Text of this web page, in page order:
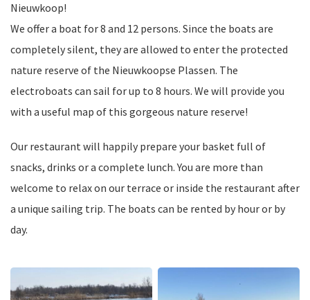
Nieuwkoop!
We offer a boat for 8 and 12 persons. Since the boats are
completely silent, they are allowed to enter the protected
nature reserve of the Nieuwkoopse Plassen. The
electroboats can sail for up to 8 hours. We will provide you
with a useful map of this gorgeous nature reserve!
Our restaurant will happily prepare your basket full of
snacks, drinks or a complete lunch. You are more than
welcome to relax on our terrace or inside the restaurant after
a unique sailing trip. The boats can be rented by hour or by
day.